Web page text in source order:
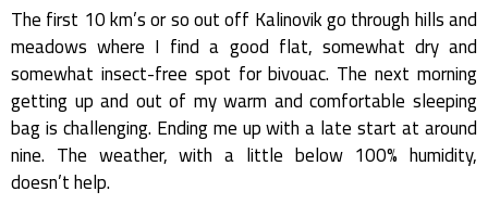
The first 10 km’s or so out off Kalinovik go through hills and
meadows where I find a good flat, somewhat dry and
somewhat insect-free spot for bivouac. The next morning
getting up and out of my warm and comfortable sleeping
bag is challenging. Ending me up with a late start at around
nine. The weather, with a little below 100% humidity,
doesn’t help.